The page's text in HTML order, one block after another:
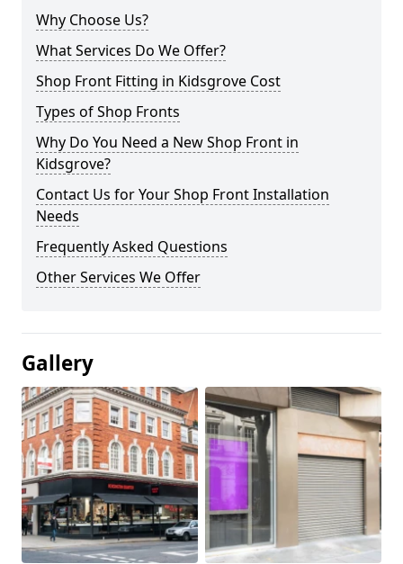
Why Choose Us?
What Services Do We Offer?
Shop Front Fitting in Kidsgrove Cost
Types of Shop Fronts
Why Do You Need a New Shop Front in
Kidsgrove?
Contact Us for Your Shop Front Installation
Needs
Frequently Asked Questions
Other Services We Offer
Gallery